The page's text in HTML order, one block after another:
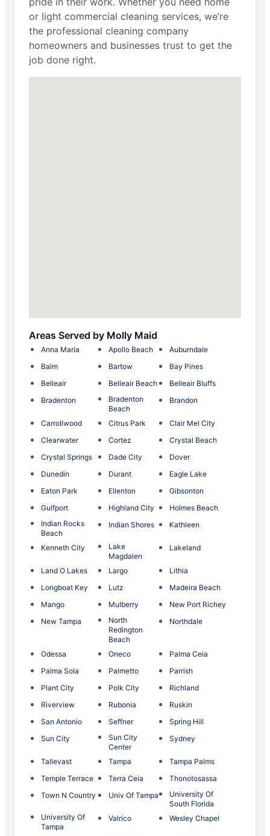
or light commercial cleaning services, we’re
the professional cleaning company
homeowners and businesses trust to get the
job done right.
Areas Served by Molly Maid
Anna Maria Apollo Beach
Auburndale
Balm
Bartow
Bay Pines
Belleair
Belleair Beach
Belleair Bluffs
Bradenton
Bradenton
Beach
Brandon
Carrollwood Citrus Park
Clair Mel City
Clearwater
Cortez
Crystal Beach
Crystal Springs
Dade City
Dover
Dunedin
Durant
Eagle Lake
Eaton Park
Ellenton
Gibsonton
Gulfport
Highland City
Holmes Beach
Indian Rocks
Beach
Indian Shores Kathleen
Kenneth City
Lake
Magdalen
Lakeland
Land O Lakes Largo
Lithia
Longboat Key
Lutz
Madeira Beach
Mango
Mulberry
New Port Richey
New Tampa
North
Redington
Beach
Northdale
Odessa Oneco
Palma Ceia
Palma Sola
Palmetto
Parrish
Plant City
Polk City
Richland
Riverview
Rubonia
Ruskin
San Antonio
Seffner
Spring Hill
Sun City
Sun City
Center
Sydney
Tallevast Tampa
Tampa Palms
Temple Terrace
Terra Ceia
Thonotosassa
Town N Country
Univ Of Tampa
University Of
South Florida
University Of
Tampa
Valrico Wesley Chapel